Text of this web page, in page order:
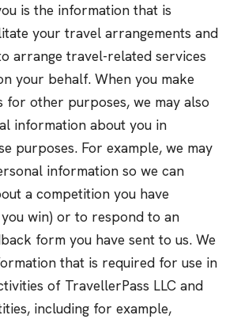
is the information that is
your travel arrangements and
arrange travel-related services
your behalf. When you make
for other purposes, we may also
information about you in
purposes. For example, we may
information so we can
a competition you have
win) or to respond to an
form you have sent to us. We
that is required for use in
of TravellerPass LLC and
including for example,